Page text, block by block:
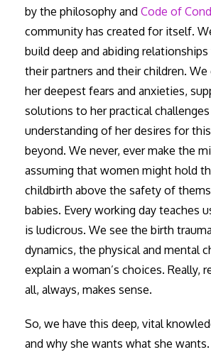
by the philosophy and Code of
community has created for itself.
build deep and abiding
their partners and their children.
her deepest fears and anxieties,
solutions to her practical challenges
understanding of her desires for
beyond. We never, ever make the
assuming that women might hold
childbirth above the safety of
babies. Every working day teaches
is ludicrous. We see the birth
dynamics, the physical and mental
explain a woman’s choices. Really,
all, always, makes sense.
So, we have this deep, vital
and why she wants what she